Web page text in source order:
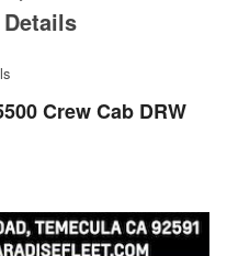
Crew Cab DRW